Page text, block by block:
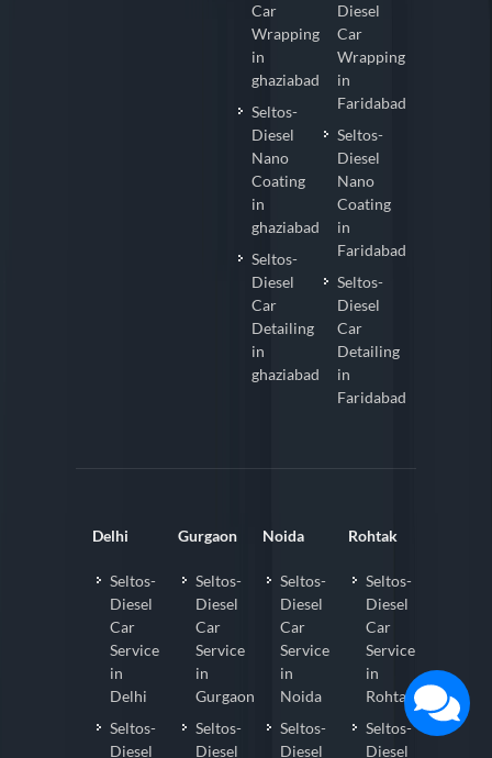
Car
Wrapping
in
ghaziabad
Seltos-
Diesel
Nano
Coating
in
ghaziabad
Seltos-
Diesel
Car
Detailing
in
ghaziabad
Diesel
Car
Wrapping
in
Faridabad
Seltos-
Diesel
Nano
Coating
in
Faridabad
Seltos-
Diesel
Car
Detailing
in
Faridabad
Delhi
Seltos-
Diesel
Car
Service
in
Delhi
Seltos-
Diesel
Gurgaon
Seltos-
Diesel
Car
Service
in
Gurgaon
Seltos-
Diesel
Noida
Seltos-
Diesel
Car
Service
in
Noida
Seltos-
Diesel
Rohtak
Seltos-
Diesel
Car
Service
in
Rohtak
Seltos-
Diesel